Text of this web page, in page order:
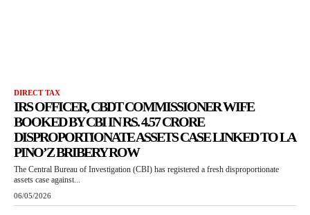
DIRECT TAX
IRS OFFICER, CBDT COMMISSIONER WIFE
BOOKED BY CBI IN RS. 4.57 CRORE
DISPROPORTIONATE ASSETS CASE LINKED TO LA
PINO’Z BRIBERY ROW
The Central Bureau of Investigation (CBI) has registered a fresh disproportionate
assets case against...
06/05/2026